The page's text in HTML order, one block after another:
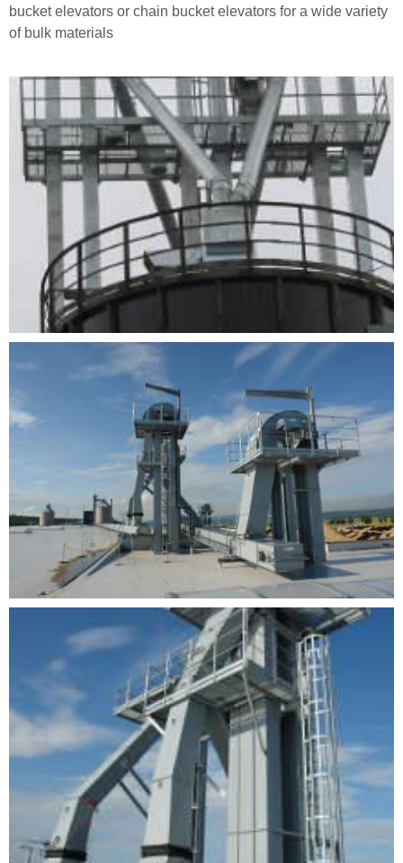
bucket elevators or chain bucket elevators for a wide variety
of bulk materials